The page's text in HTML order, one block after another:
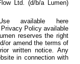
Ltd. (d/b/a Lumen)
available here
Policy available
reserves the right
or amend the terms of
written notice. Any
in connection with